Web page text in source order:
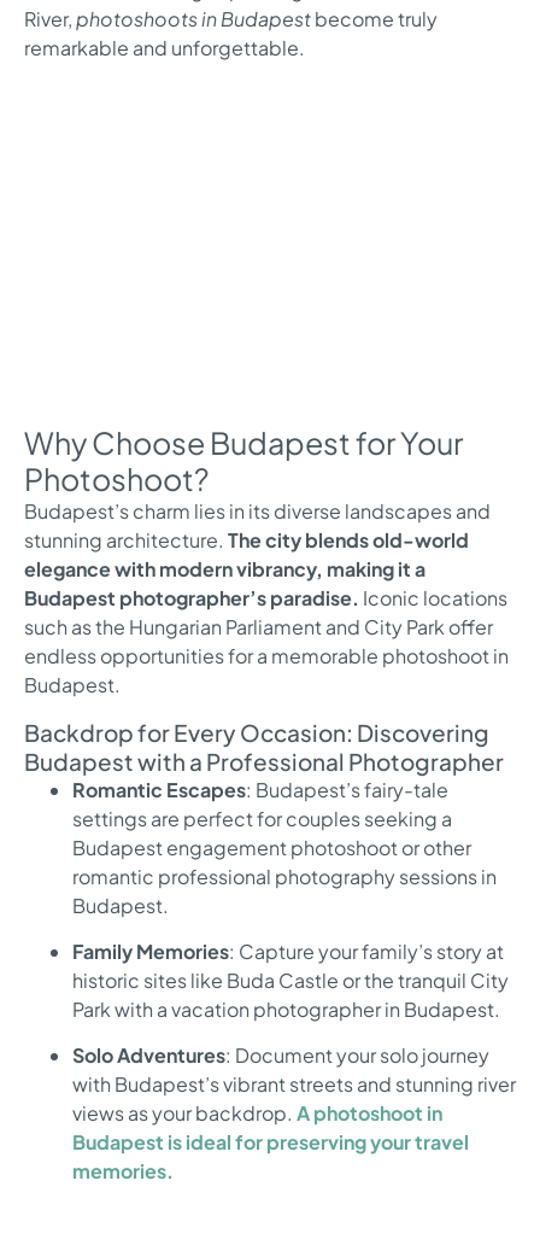
River,photoshoots in Budapestbecome truly
remarkable and unforgettable.
Why Choose Budapest for Your
Photoshoot?
Budapest’s charm lies in its diverse landscapes and
stunning architecture. The city blends old-world
elegance with modern vibrancy, making it a
Budapest photographer’s paradise. Iconic locations
such as the Hungarian Parliament and City Park offer
endless opportunities for a memorable photoshoot in
Budapest.
Backdrop for Every Occasion: Discovering
Budapest with a Professional Photographer
Romantic Escapes: Budapest’s fairy-tale
settings are perfect for couples seeking a
Budapest engagement photoshoot or other
romantic professional photography sessions in
Budapest.
Family Memories: Capture your family’s story at
historic sites like Buda Castle or the tranquil City
Park with a vacation photographer in Budapest.
Solo Adventures: Document your solo journey
with Budapest’s vibrant streets and stunning river
views as your backdrop. A photoshoot in
Budapest is ideal for preserving your travel
memories.